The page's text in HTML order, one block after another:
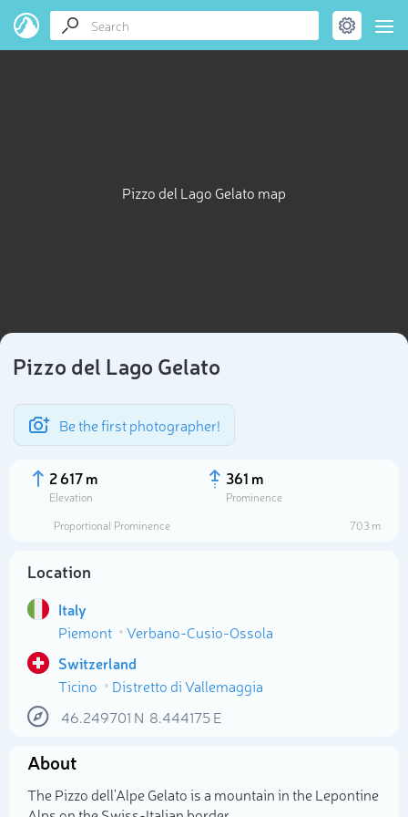
Pizzo del Lago Gelato map
Pizzo del Lago Gelato
Be the first photographer!
2 617 m
Elevation
361 m
Prominence
Proportional Prominence
703 m
Location
Italy
Piemont
Verbano-Cusio-Ossola
Switzerland
Ticino
Distretto di Vallemaggia
46.249701 N 8.444175E
About
The Pizzo dell'Alpe Gelato is a mountain in the Lepontine
Select photo